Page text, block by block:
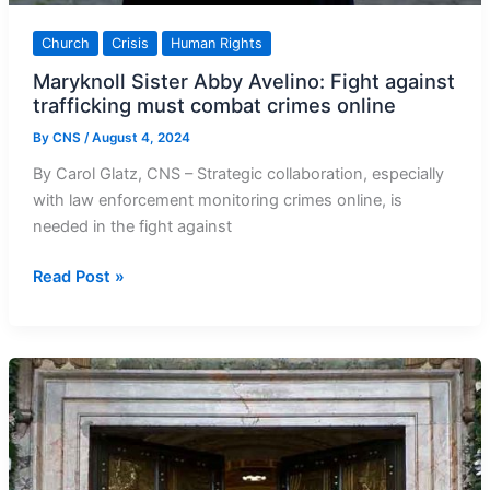
Church Crisis Human Rights
Maryknoll Sister Abby Avelino: Fight against
trafficking must combat crimes online
By CNS /August 4, 2024
By Carol Glatz, CNS – Strategic collaboration, especially
with law enforcement monitoring crimes online, is
needed in the fight against
Maryknoll
Avelino:
Fight
against
trafficking
must
combat
Read Post »